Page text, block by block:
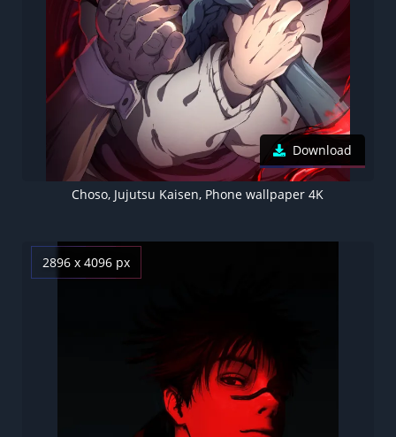
Download
Choso, Jujutsu Kaisen, Phone wallpaper 4K
2896 x 4096 px